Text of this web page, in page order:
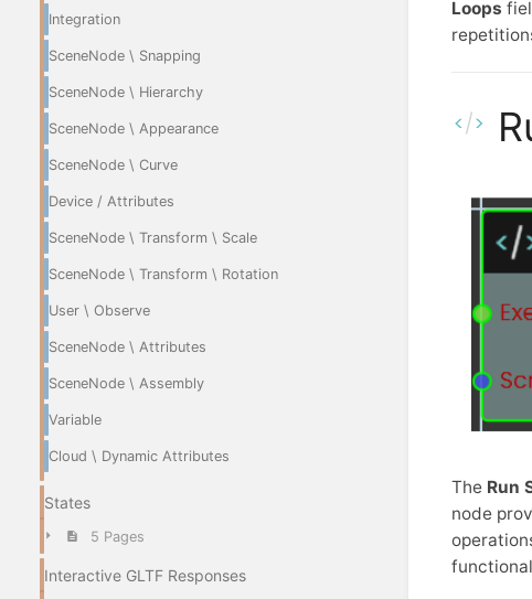
Integration
SceneNode \ Snapping
SceneNode \ Hierarchy
SceneNode \ Appearance
SceneNode \ Curve
Device / Attributes
SceneNode \ Transform \ Scale
SceneNode \ Transform \ Rotation
User \ Observe
SceneNode \ Attributes
SceneNode \ Assembly
Variable
Cloud \ Dynamic Attributes
States
5 Pages
Interactive GLTF Responses
Loops
The Run
node